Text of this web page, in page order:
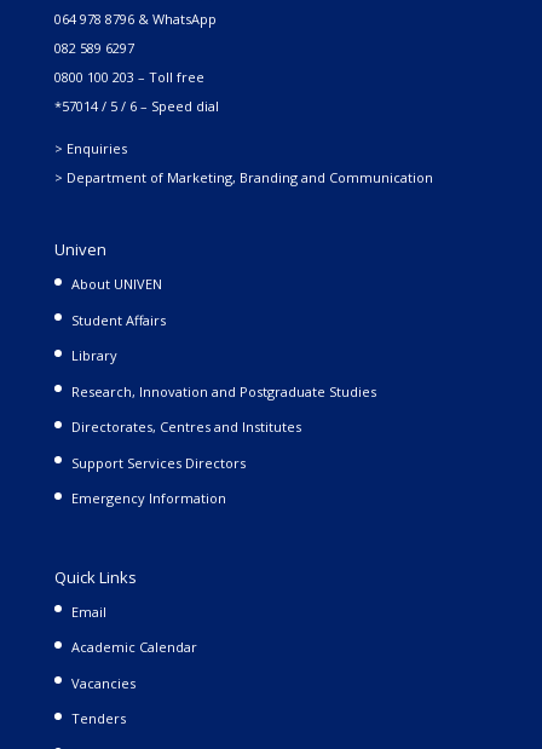
064 978 8796 & WhatsApp
082 589 6297
0800 100 203 – Toll free
*57014 / 5 / 6 – Speed dial
> Enquiries
> Department of Marketing, Branding and Communication
Univen
About UNIVEN
Student Affairs
Library
Research, Innovation and Postgraduate Studies
Directorates, Centres and Institutes
Support Services Directors
Emergency Information
Quick Links
Email
Academic Calendar
Vacancies
Tenders